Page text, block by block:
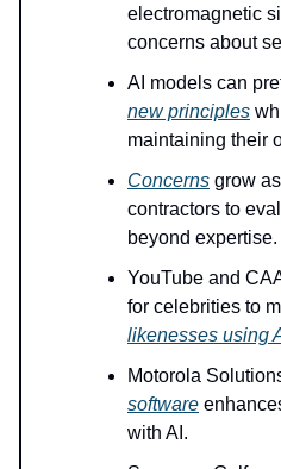
electromagnetic
concerns about
AI models can
new principles
maintaining their
Concerns grow
contractors to
beyond expertise.
YouTube and
for celebrities to
likenesses using
Motorola
software
with AI.